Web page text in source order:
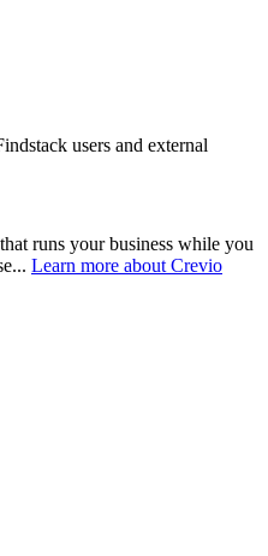
users and external
runs your business while you
Learn more about Crevio